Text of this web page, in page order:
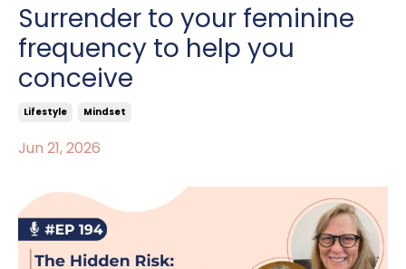
Surrender to your feminine
frequency to help you
conceive
Lifestyle Mindset
Jun 21, 2026